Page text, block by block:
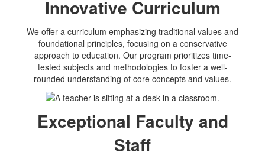
Innovative Curriculum
We offer a curriculum emphasizing traditional values and
foundational principles, focusing on a conservative
approach to education. Our program prioritizes time-
tested subjects and methodologies to foster a well-
rounded understanding of core concepts and values.
Exceptional Faculty and
Staff